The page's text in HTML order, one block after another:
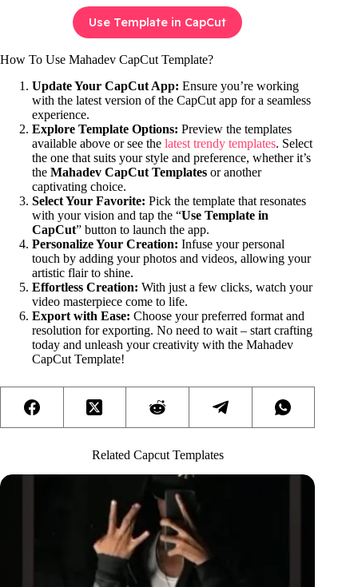
Use Template in CapCut
How To Use Mahadev CapCut Template?
Update Your CapCut App: Ensure you’re working
with the latest version of the CapCut app for a seamless
experience.
Explore Template Options: Preview the templates
available above or see the latest trendy templates. Select
the one that suits your style and preference, whether it’s
the Mahadev CapCut Templates or another
captivating choice.
Select Your Favorite: Pick the template that resonates
with your vision and tap the “Use Template in
CapCut” button to launch the app.
Personalize Your Creation: Infuse your personal
touch by adding your photos and videos, allowing your
artistic flair to shine.
Effortless Creation: With just a few clicks, watch your
video masterpiece come to life.
Export with Ease: Choose your preferred format and
resolution for exporting. No need to wait – start crafting
today and unleash your creativity with the Mahadev
CapCut Template!
Related Capcut Templates